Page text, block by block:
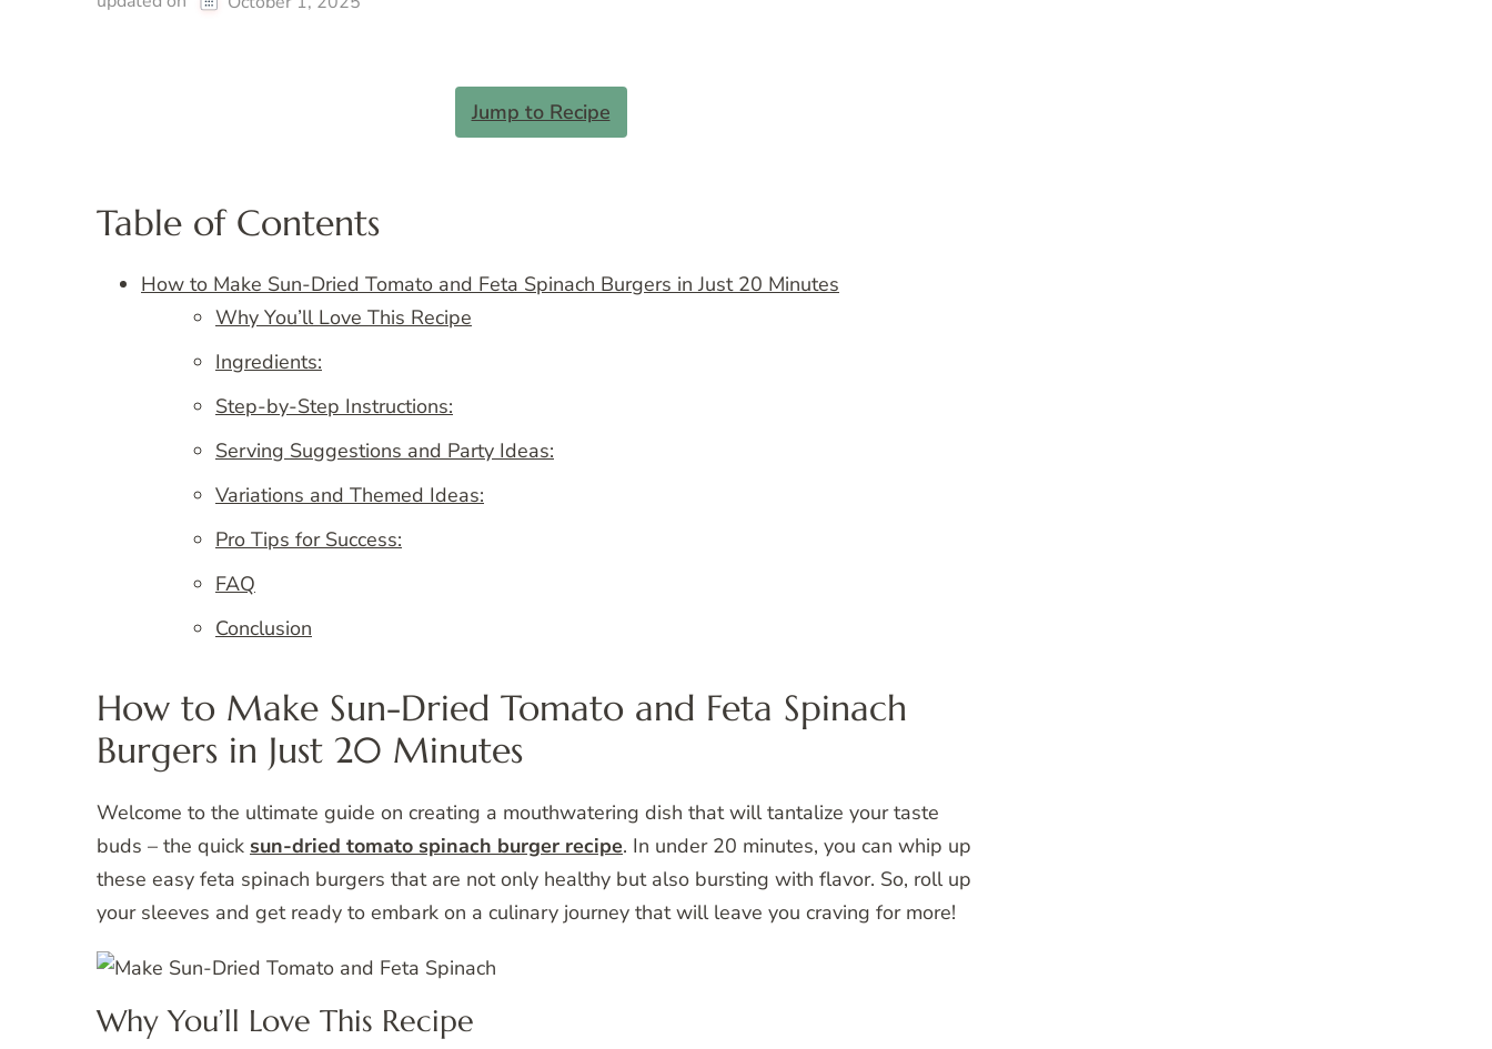
Jump to Recipe
Table of Contents
How to Make Sun-Dried Tomato and Feta Spinach Burgers in Just 20 Minutes
Why You’ll Love This Recipe
Ingredients:
Step-by-Step Instructions:
Serving Suggestions and Party Ideas:
Variations and Themed Ideas:
Pro Tips for Success:
FAQ
Conclusion
How to Make Sun-Dried Tomato and Feta Spinach
Burgers in Just 20 Minutes
Welcome to the ultimate guide on creating a mouthwatering dish that will tantalize your taste
buds – the quick sun-dried tomato spinach burger recipe. In under 20 minutes, you can whip up
these easy feta spinach burgers that are not only healthy but also bursting with flavor. So, roll up
your sleeves and get ready to embark on a culinary journey that will leave you craving for more!
Why You’ll Love This Recipe